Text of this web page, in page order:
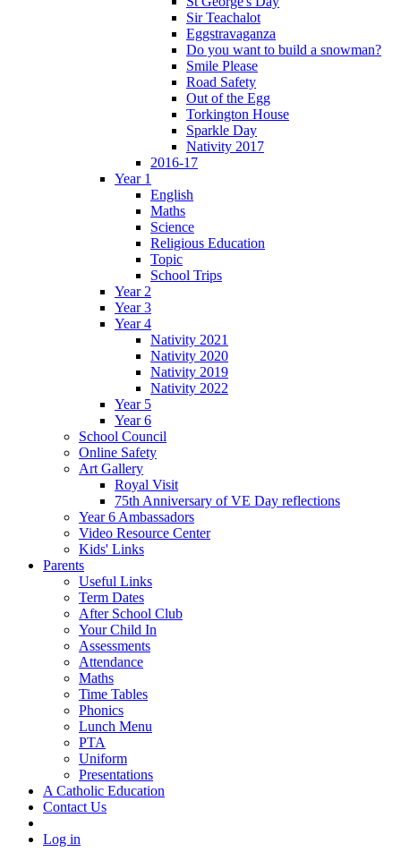
Sir Teachalot
Eggstravaganza
Do you want to build a snowman?
Smile Please
Road Safety
Out of the Egg
Torkington House
Sparkle Day
Nativity 2017
2016-17
Year 1
English
Maths
Science
Religious Education
Topic
School Trips
Year 2
Year 3
Year 4
Nativity 2021
Nativity 2020
Nativity 2019
Nativity 2022
Year 5
Year 6
School Council
Online Safety
Art Gallery
Royal Visit
75th Anniversary of VE Day reflections
Year 6 Ambassadors
Video Resource Center
Kids' Links
Parents
Useful Links
Term Dates
After School Club
Your Child In
Assessments
Attendance
Maths
Time Tables
Phonics
Lunch Menu
PTA
Uniform
Presentations
A Catholic Education
Contact Us
Log in